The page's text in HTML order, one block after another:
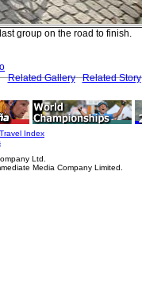
group on the road to finish.
Related Gallery Related Story
Travel Index
Ltd.
Media Company Limited.